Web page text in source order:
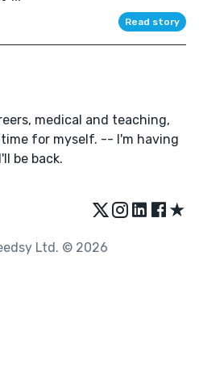
Read story
medical and teaching,
for myself. -- I'm having
be back.
★
Ltd. © 2026